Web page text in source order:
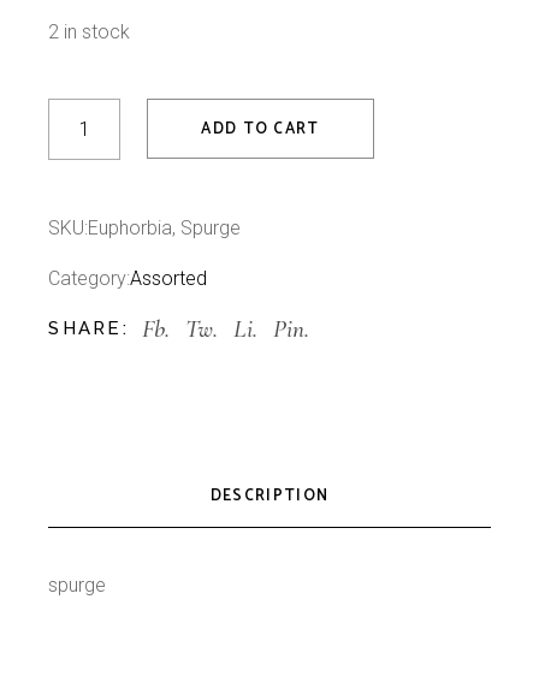
2 in stock
Spurge quantity
ADD TO CART
SKU:Euphorbia, Spurge
Category:Assorted
SHARE: Fb. Tw. Li. Pin.
DESCRIPTION
spurge